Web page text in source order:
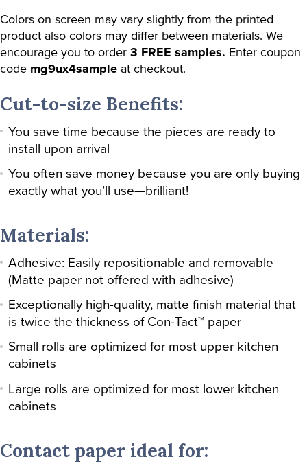
Colors on screen may vary slightly from the printed
product also colors may differ between materials. We
encourage you to order 3 FREE samples. Enter coupon
code mg9ux4sample at checkout.
Cut-to-size Benefits:
You save time because the pieces are ready to
install upon arrival
You often save money because you are only buying
exactly what you’ll use—brilliant!
Materials:
Adhesive: Easily repositionable and removable
(Matte paper not offered with adhesive)
Exceptionally high-quality, matte finish material that
is twice the thickness of Con-Tact™ paper
Small rolls are optimized for most upper kitchen
cabinets
Large rolls are optimized for most lower kitchen
cabinets
Contact paper ideal for: